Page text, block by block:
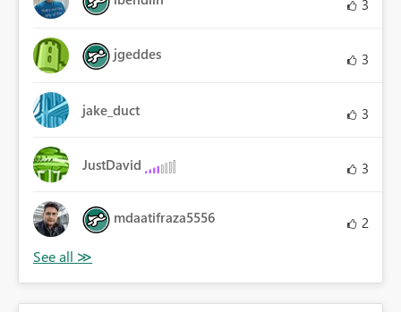
3
jgeddes 3
jake_duct 3
JustDavid 3
mdaatifraza5556 2